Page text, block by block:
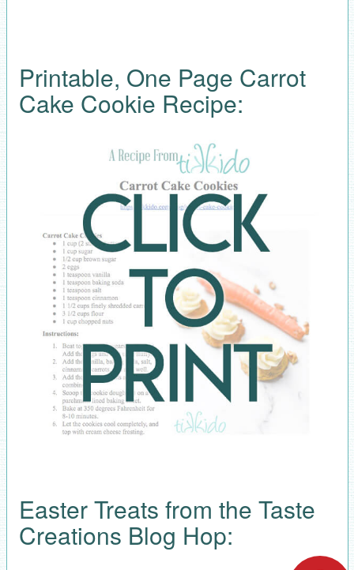
Printable, One Page Carrot
Cake Cookie Recipe:
Easter Treats from the Taste
Creations Blog Hop: